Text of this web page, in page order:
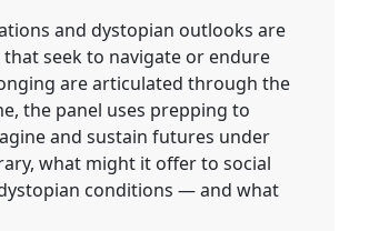
and dystopian outlooks are
seek to navigate or endure
are articulated through the
the panel uses prepping to
and sustain futures under
what might it offer to social
conditions — and what